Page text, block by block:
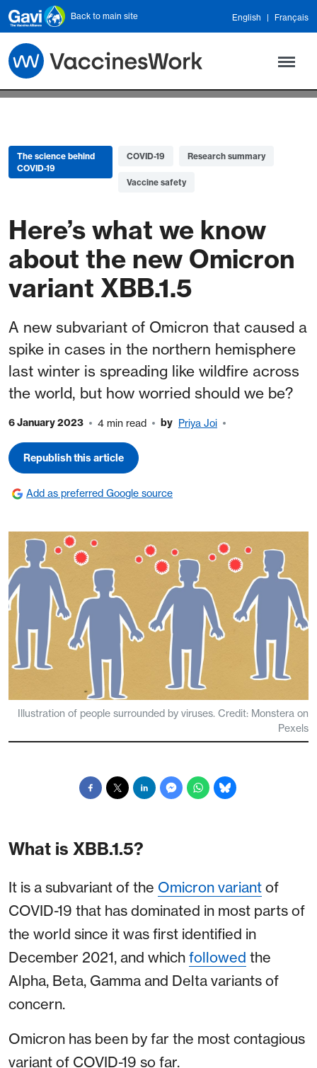
Skip to main content
Back to main site English Français
The science behind
COVID-19
COVID-19 Research summary
Vaccine safety
Here’s what we know
about the new Omicron
variant XBB.1.5
A new subvariant of Omicron that caused a
spike in cases in the northern hemisphere
last winter is spreading like wildfire across
the world, but how worried should we be?
6 January 2023 4 min read by Priya Joi
Republish this article
Add as preferred Google source
Illustration of people surrounded by viruses. Credit: Monstera on
Pexels
What is XBB.1.5?
It is a subvariant of the Omicron variant of
COVID-19 that has dominated in most parts of
the world since it was first identified in
December 2021, and which followed the
Alpha, Beta, Gamma and Delta variants of
concern.
Omicron has been by far the most contagious
variant of COVID-19 so far.